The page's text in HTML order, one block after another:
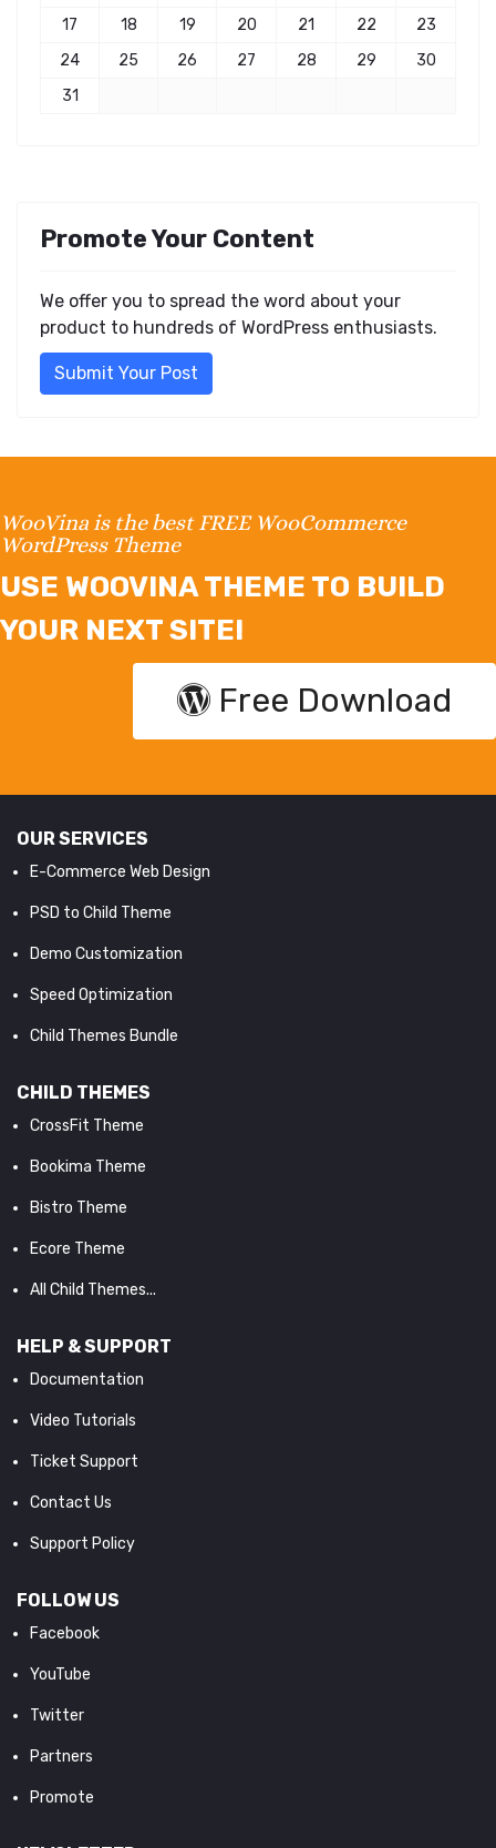
17
18 19 20 21 22
23
24
25 26 27 28 29
30
31
Promote Your Content
We offer you to spread the word about your
product to hundreds of WordPress enthusiasts.
Submit Your Post
WooVina is the best FREE WooCommerce
WordPress Theme
USE WOOVINA THEME TO BUILD
YOUR NEXT SITE!
Free Download
OUR SERVICES
E-Commerce Web Design
PSD to Child Theme
Demo Customization
Speed Optimization
Child Themes Bundle
CHILD THEMES
CrossFit Theme
Bookima Theme
Bistro Theme
Ecore Theme
All Child Themes...
HELP & SUPPORT
Documentation
Video Tutorials
Ticket Support
Contact Us
Support Policy
FOLLOW US
Facebook
YouTube
Twitter
Partners
Promote